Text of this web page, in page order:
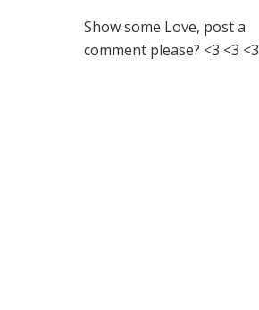
Show some Love, post a
comment please? <3 <3 <3